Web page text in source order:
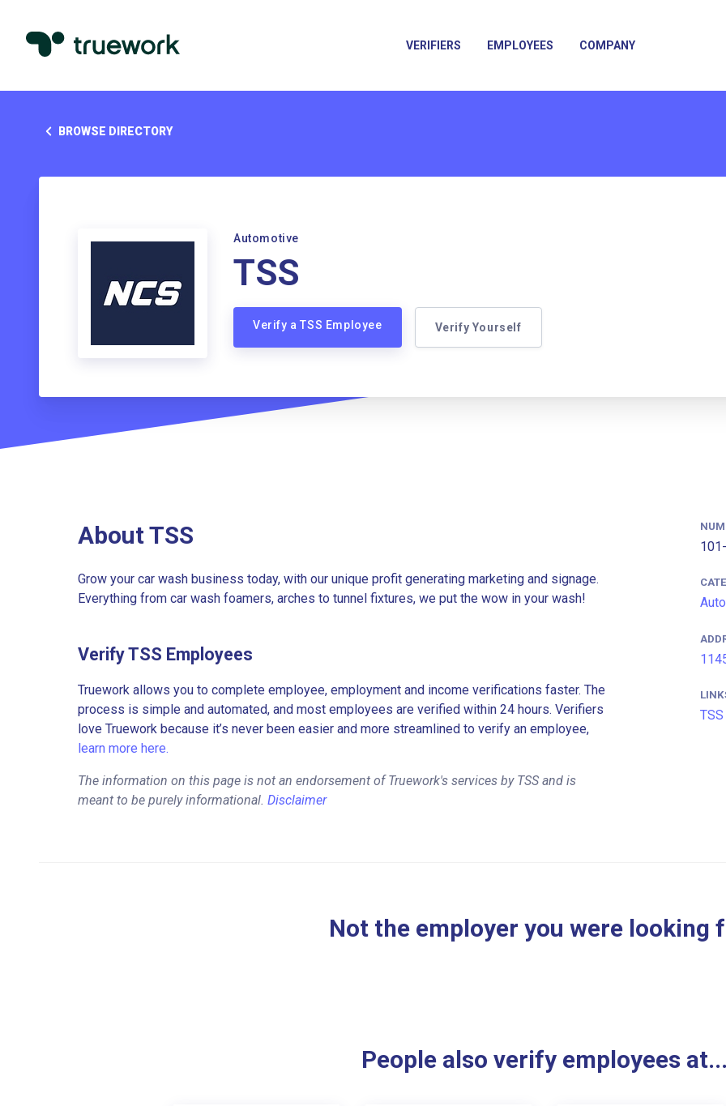
VERIFIERS EMPLOYEES COMPANY
BROWSE DIRECTORY
Automotive
TSS
Verify a TSS Employee Verify Yourself
About TSS
Grow your car wash business today, with our unique profit generating marketing and signage.
Everything from car wash foamers, arches to tunnel fixtures, we put the wow in your wash!
Verify TSS Employees
Truework allows you to complete employee, employment and income verifications faster. The
process is simple and automated, and most employees are verified within 24 hours. Verifiers
love Truework because it’s never been easier and more streamlined to verify an employee,
learn more here.
The information on this page is not an endorsement of Truework's services by TSS and is
meant to be purely informational. Disclaimer
Not the employer you were looking
People also verify employees at...